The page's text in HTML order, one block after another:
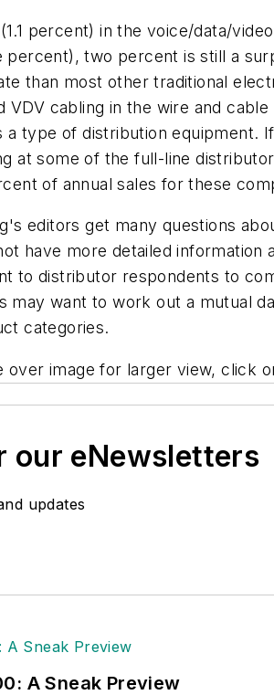
percent) in the voice/data/
percent), two percent is still a
than most other traditional
VDV cabling in the wire and
a type of distribution
at some of the full-line
of annual sales for these
editors get many questions
have more detailed
to distributor respondents to
may want to work out a mutual
categories.
over image for larger view, click
our eNewsletters
updates
A Sneak Preview